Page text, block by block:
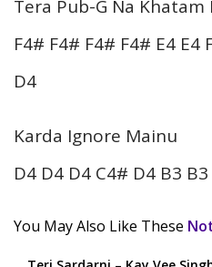
Tera Pub-G Na Khatam
F4# F4# F4# F4# E4 E4
D4
Karda Ignore Mainu
D4 D4 D4 C4# D4 B3
You May Also Like These